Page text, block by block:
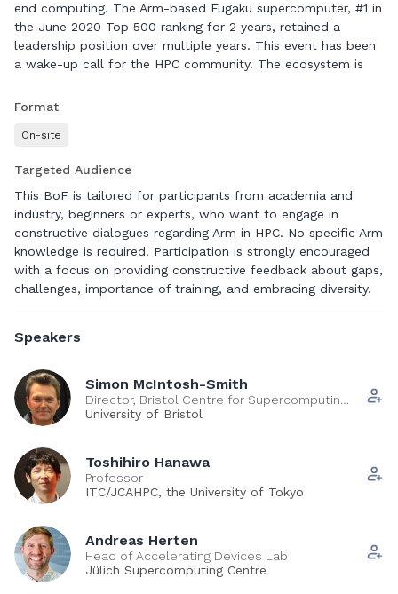
end computing. The Arm-based Fugaku supercomputer, #1 in
the June 2020 Top 500 ranking for 2 years, retained a
leadership position over multiple years. This event has been
a wake-up call for the HPC community. The ecosystem is
re-create a vibrant multi-architecture HPC ecosystem as it
forefront of this wave of change with present products like
together a growing community of leaders and practitioners
who decided, either on-prem or in the cloud, to adopt Arm-
technology for their current or future production systems.
Primed by a short opening session from early adopters and
cloud pioneers, the participants will have the opportunity to
share and discuss their experiences, provoke thoughtful
comparisons about Arm versus x86 at all levels, identify and
must-have/wish-have about the future of Arm in HPC with
seek to provide a venue where the community can meet up
to bootstrap collaborations, find mentorship opportunities,
and engage in fruitful technical discussions.
Contributors:
Eva Siegmann
Format
On-site
Targeted Audience
This BoF is tailored for participants from academia and
industry, beginners or experts, who want to engage in
constructive dialogues regarding Arm in HPC. No specific Arm
knowledge is required. Participation is strongly encouraged
with a focus on providing constructive feedback about gaps,
challenges, importance of training, and embracing diversity.
Speakers
Simon McIntosh-Smith
Director, Bristol Centre for Supercomputing
(BriCS)
University of Bristol
Toshihiro Hanawa
Professor
ITC/JCAHPC, the University of Tokyo
Andreas Herten
Head of Accelerating Devices Lab
Jülich Supercomputing Centre